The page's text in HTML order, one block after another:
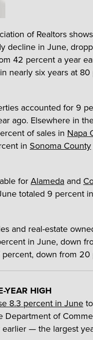
of Realtors
decline in June,
42 percent a year
nearly six years at
accounted for 9
ago. Elsewhere in
of sales in Napa
in Sonoma County
forAlameda and
totaled 9 percent
and real-estate
in June, down
down from 20
YEAR HIGH
8.3 percent in June
of
— the largest